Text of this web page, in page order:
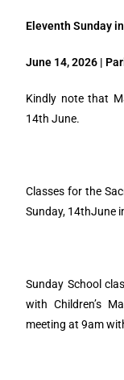
Eleventh Sunday
June 14, 2026 |
Kindly note that
14th June.
Classes for the
Sunday, 14thJune
Sunday School
with Children’s
meeting at 9am